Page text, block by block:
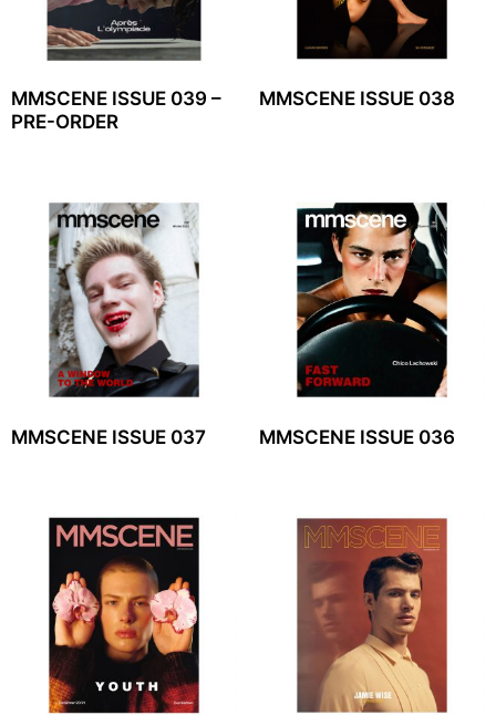
MMSCENE ISSUE 039 –
PRE-ORDER
MMSCENE ISSUE 038
MMSCENE ISSUE 037 MMSCENE ISSUE 036